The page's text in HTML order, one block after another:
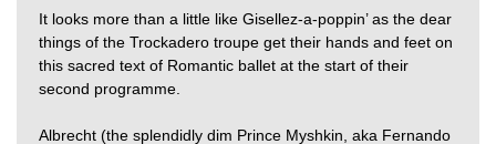
It looks more than a little like Gisellez-a-poppin’ as the dear
things of the Trockadero troupe get their hands and feet on
this sacred text of Romantic ballet at the start of their
second programme.
Albrecht (the splendidly dim Prince Myshkin, aka Fernando